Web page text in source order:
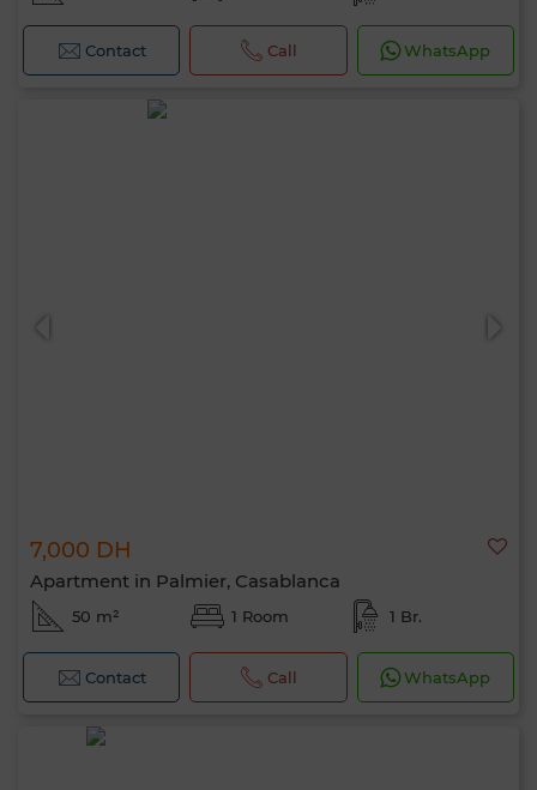
Contact Call WhatsApp
7,000 DH
Apartment in Palmier, Casablanca
50 m² 1 Room 1 Br.
Contact Call WhatsApp